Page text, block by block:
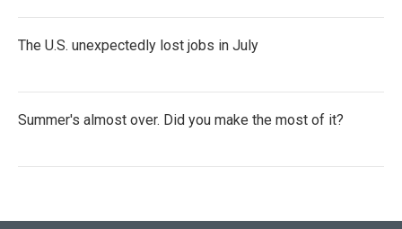
The U.S. unexpectedly lost jobs in July
Summer's almost over. Did you make the most of it?